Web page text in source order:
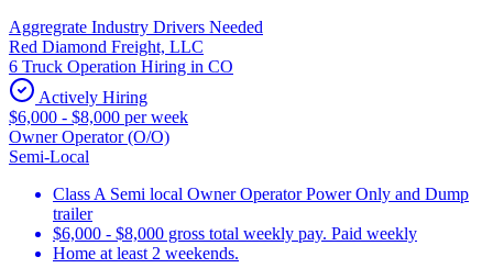
Aggregrate Industry Drivers Needed
Red Diamond Freight, LLC
6 Truck Operation Hiring in CO
Actively Hiring
$6,000 - $8,000 per week
Owner Operator (O/O)
Semi-Local
Class A Semi local Owner Operator Power Only and Dump
trailer
$6,000 - $8,000 gross total weekly pay. Paid weekly
Home at least 2 weekends.